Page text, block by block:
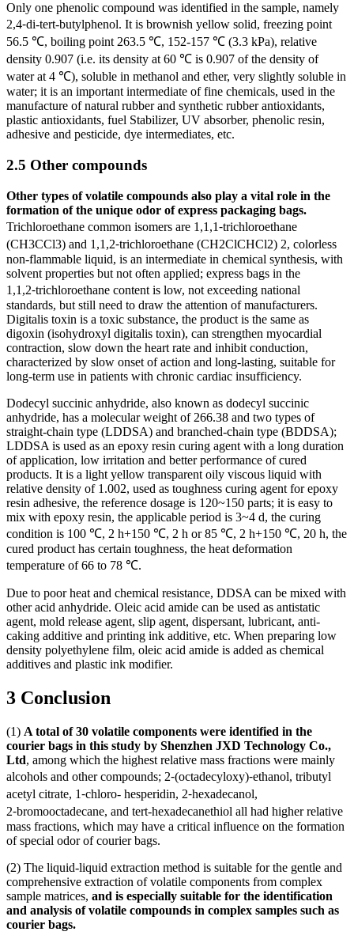
Only one phenolic compound was identified in the sample, namely
2,4⁃di-tert-butylphenol. It is brownish yellow solid, freezing point
56.5 ℃, boiling point 263.5 ℃, 152-157 ℃ (3.3 kPa), relative
density 0.907 (i.e. its density at 60 ℃ is 0.907 of the density of
water at 4 ℃), soluble in methanol and ether, very slightly soluble in
water; it is an important intermediate of fine chemicals, used in the
manufacture of natural rubber and synthetic rubber antioxidants,
plastic antioxidants, fuel Stabilizer, UV absorber, phenolic resin,
adhesive and pesticide, dye intermediates, etc.
2.5 Other compounds
Other types of volatile compounds also play a vital role in the
formation of the unique odor of express packaging bags.
Trichloroethane common isomers are 1,1,1⁃trichloroethane
(CH3CCl3) and 1,1,2⁃trichloroethane (CH2ClCHCl2) 2, colorless
non-flammable liquid, is an intermediate in chemical synthesis, with
solvent properties but not often applied; express bags in the
1,1,2⁃trichloroethane content is low, not exceeding national
standards, but still need to draw the attention of manufacturers.
Digitalis toxin is a toxic substance, the product is the same as
digoxin (isohydroxyl digitalis toxin), can strengthen myocardial
contraction, slow down the heart rate and inhibit conduction,
characterized by slow onset of action and long-lasting, suitable for
long-term use in patients with chronic cardiac insufficiency.
Dodecyl succinic anhydride, also known as dodecyl succinic
anhydride, has a molecular weight of 266.38 and two types of
straight-chain type (LDDSA) and branched-chain type (BDDSA);
LDDSA is used as an epoxy resin curing agent with a long duration
of application, low irritation and better performance of cured
products. It is a light yellow transparent oily viscous liquid with
relative density of 1.002, used as toughness curing agent for epoxy
resin adhesive, the reference dosage is 120~150 parts; it is easy to
mix with epoxy resin, the applicable period is 3~4 d, the curing
condition is 100 ℃, 2 h+150 ℃, 2 h or 85 ℃, 2 h+150 ℃, 20 h, the
cured product has certain toughness, the heat deformation
temperature of 66 to 78 ℃.
Due to poor heat and chemical resistance, DDSA can be mixed with
other acid anhydride. Oleic acid amide can be used as antistatic
agent, mold release agent, slip agent, dispersant, lubricant, anti-
caking additive and printing ink additive, etc. When preparing low
density polyethylene film, oleic acid amide is added as chemical
additives and plastic ink modifier.
3 Conclusion
(1) A total of 30 volatile components were identified in the
courier bags in this study by Shenzhen JXD Technology Co.,
Ltd, among which the highest relative mass fractions were mainly
alcohols and other compounds; 2⁃(octadecyloxy)⁃ethanol, tributyl
acetyl citrate, 1⁃chloro- hesperidin, 2⁃hexadecanol,
2⁃bromooctadecane, and tert-hexadecanethiol all had higher relative
mass fractions, which may have a critical influence on the formation
of special odor of courier bags.
(2) The liquid-liquid extraction method is suitable for the gentle and
comprehensive extraction of volatile components from complex
sample matrices, and is especially suitable for the identification
and analysis of volatile compounds in complex samples such as
courier bags.